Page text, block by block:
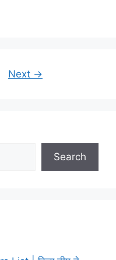
Next →
Search